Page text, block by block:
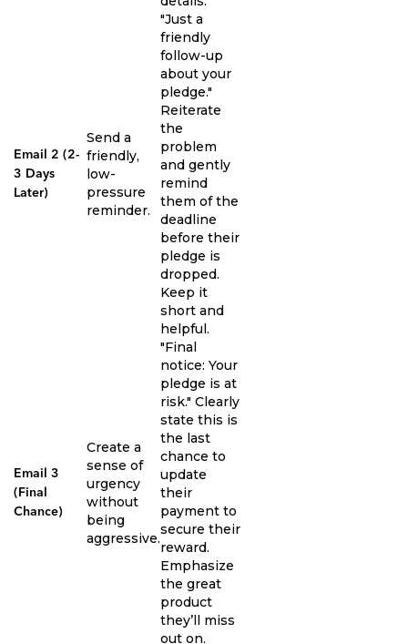
Email 2 (2-
3 Days
Later)
Send a
friendly,
low-
pressure
reminder.
"Just a
friendly
follow-up
about your
pledge."
Reiterate
the
problem
and gently
remind
them of the
deadline
before their
pledge is
dropped.
Keep it
short and
helpful.
Email 3
(Final
Chance)
Create a
sense of
urgency
without
being
aggressive.
"Final
notice: Your
pledge is at
risk." Clearly
state this is
the last
chance to
update
their
payment to
secure their
reward.
Emphasize
the great
product
they’ll miss
out on.